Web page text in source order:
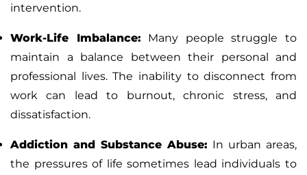
intervention.
Work-Life Imbalance: Many people struggle to
maintain a balance between their personal and
professional lives. The inability to disconnect from
work can lead to burnout, chronic stress, and
dissatisfaction.
Addiction and Substance Abuse: In urban areas,
the pressures of life sometimes lead individuals to